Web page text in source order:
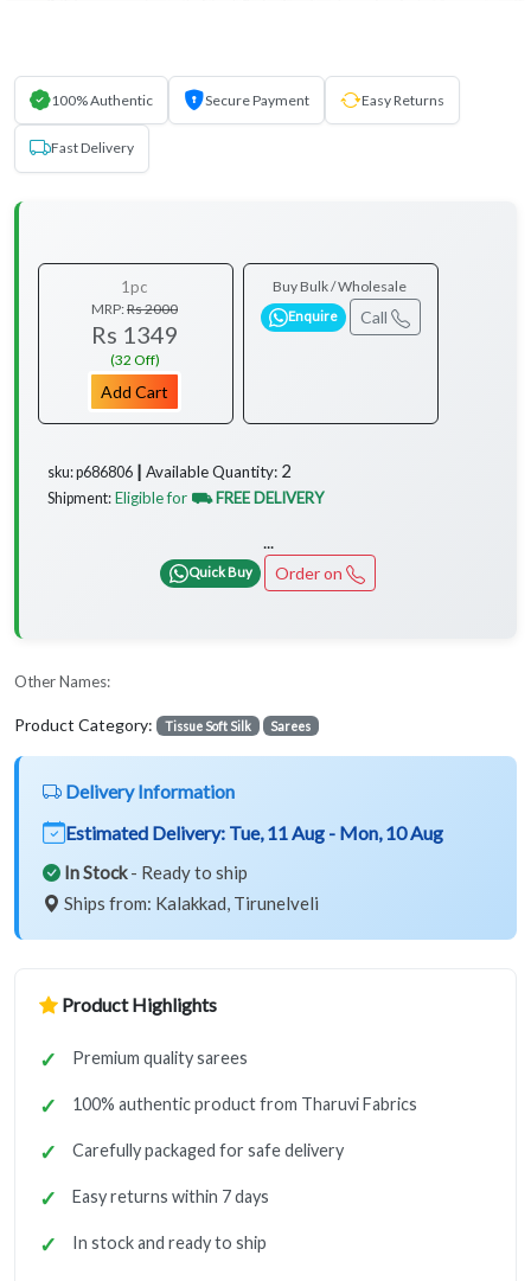
100% Authentic Secure Payment Easy Returns
Fast Delivery
1pc
MRP:Rs 2000
Rs 1349
(32 Off)
Add Cart
Buy Bulk / Wholesale
Enquire Call
sku: p686806 ┃ Available Quantity: 2
Shipment: Eligible for ⛟ FREE DELIVERY
...
Quick Buy Order on
Other Names:
Product Category: Tissue Soft Silk Sarees
Delivery Information
Estimated Delivery: Tue, 11 Aug - Mon, 10 Aug
In Stock- Ready to ship
Ships from: Kalakkad, Tirunelveli
Product Highlights
Premium quality sarees
100% authentic product from Tharuvi Fabrics
Carefully packaged for safe delivery
Easy returns within 7 days
In stock and ready to ship